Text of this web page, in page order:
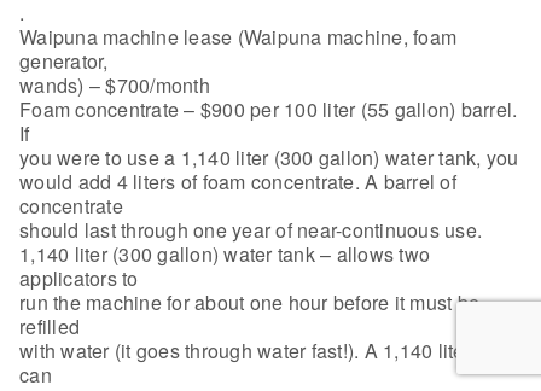
.
Waipuna machine lease (Waipuna machine, foam
generator,
wands) – $700/month
Foam concentrate – $900 per 100 liter (55 gallon) barrel.
If
you were to use a 1,140 liter (300 gallon) water tank, you
would add 4 liters of foam concentrate. A barrel of
concentrate
should last through one year of near-continuous use.
1,140 liter (300 gallon) water tank – allows two
applicators to
run the machine for about one hour before it must be
refilled
with water (it goes through water fast!). A 1,140 liter tank
can